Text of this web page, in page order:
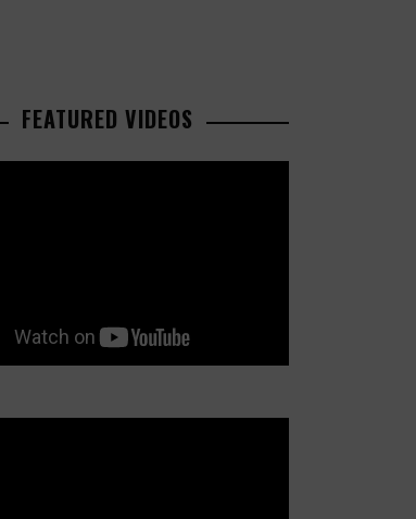
FEATURED VIDEOS